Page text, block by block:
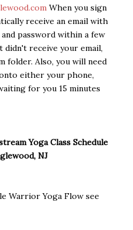
When you sign
receive an email with
password within a few
didn't receive your email,
folder. Also, you will need
either your phone,
for you 15 minutes
Yoga Class Schedule
NJ
Warrior Yoga Flow see